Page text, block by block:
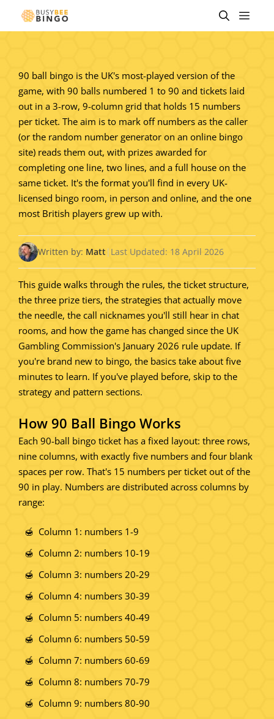
90 ball bingo is the UK's most-played version of the
game, with 90 balls numbered 1 to 90 and tickets laid
out in a 3-row, 9-column grid that holds 15 numbers
per ticket. The aim is to mark off numbers as the caller
(or the random number generator on an online bingo
site) reads them out, with prizes awarded for
completing one line, two lines, and a full house on the
same ticket. It's the format you'll find in every UK-
licensed bingo room, in person and online, and the one
most British players grew up with.
Written by: Matt | Last Updated: 18 April 2026
This guide walks through the rules, the ticket structure,
the three prize tiers, the strategies that actually move
the needle, the call nicknames you'll still hear in chat
rooms, and how the game has changed since the UK
Gambling Commission's January 2026 rule update. If
you're brand new to bingo, the basics take about five
minutes to learn. If you've played before, skip to the
strategy and pattern sections.
How 90 Ball Bingo Works
Each 90-ball bingo ticket has a fixed layout: three rows,
nine columns, with exactly five numbers and four blank
spaces per row. That's 15 numbers per ticket out of the
90 in play. Numbers are distributed across columns by
range:
Column 1: numbers 1-9
Column 2: numbers 10-19
Column 3: numbers 20-29
Column 4: numbers 30-39
Column 5: numbers 40-49
Column 6: numbers 50-59
Column 7: numbers 60-69
Column 8: numbers 70-79
Column 9: numbers 80-90